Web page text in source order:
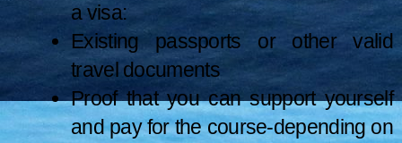
a visa:
Existing passports or other valid
travel documents
Proof that you can support yourself
and pay for the course-depending on